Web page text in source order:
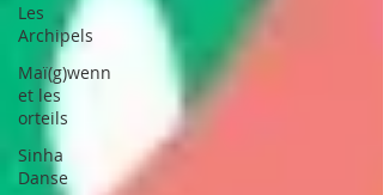
Les
Archipels
Maï(g)wenn
et les
orteils
Sinha
Danse